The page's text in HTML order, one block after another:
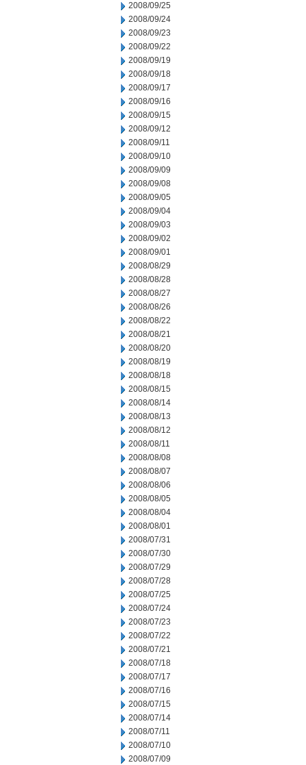
2008/09/25
2008/09/24
2008/09/23
2008/09/22
2008/09/19
2008/09/18
2008/09/17
2008/09/16
2008/09/15
2008/09/12
2008/09/11
2008/09/10
2008/09/09
2008/09/08
2008/09/05
2008/09/04
2008/09/03
2008/09/02
2008/09/01
2008/08/29
2008/08/28
2008/08/27
2008/08/26
2008/08/22
2008/08/21
2008/08/20
2008/08/19
2008/08/18
2008/08/15
2008/08/14
2008/08/13
2008/08/12
2008/08/11
2008/08/08
2008/08/07
2008/08/06
2008/08/05
2008/08/04
2008/08/01
2008/07/31
2008/07/30
2008/07/29
2008/07/28
2008/07/25
2008/07/24
2008/07/23
2008/07/22
2008/07/21
2008/07/18
2008/07/17
2008/07/16
2008/07/15
2008/07/14
2008/07/11
2008/07/10
2008/07/09